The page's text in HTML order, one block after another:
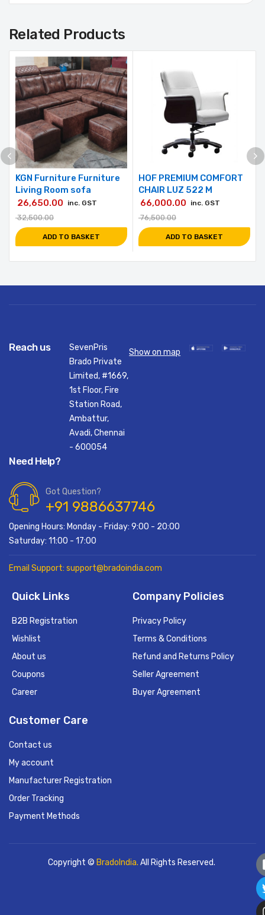
Related Products
KGN Furniture Furniture
Living Room sofa
32,500.00
26,650.00 inc. GST
ADD TO BASKET
HOF PREMIUM COMFORT
CHAIR LUZ 522 M
76,500.00
66,000.00 inc. GST
ADD TO BASKET
Reach us
SevenPris
Brado Private
Limited, #1669,
1st Floor, Fire
Station Road,
Ambattur,
Avadi, Chennai
- 600054
Show on map
Need Help?
Got Question?
+91 9886637746
Opening Hours: Monday - Friday: 9:00 - 20:00
Saturday: 11:00 - 17:00
Email Support: support@bradoindia.com
Quick Links
B2B Registration
Wishlist
About us
Coupons
Career
Company Policies
Privacy Policy
Terms & Conditions
Refund and Returns Policy
Seller Agreement
Buyer Agreement
Customer Care
Contact us
My account
Manufacturer Registration
Order Tracking
Payment Methods
Copyright © BradoIndia. All Rights Reserved.